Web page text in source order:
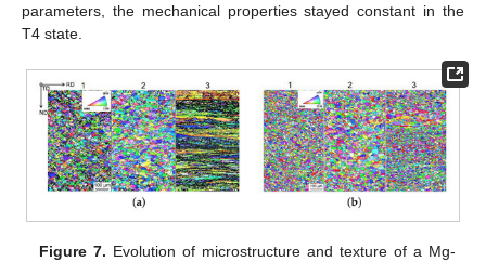
parameters, the mechanical properties stayed constant in the
T4 state.
Figure 7. Evolution of microstructure and texture of a Mg-